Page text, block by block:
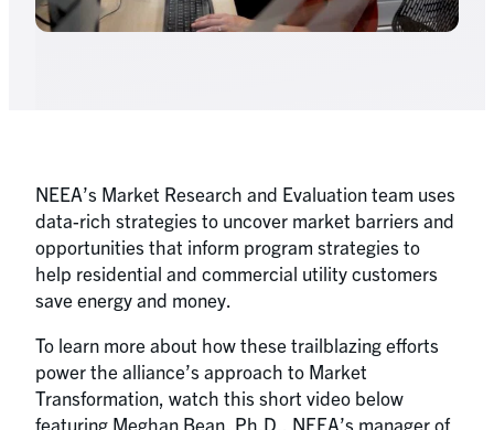
NEEA’s Market Research and Evaluation team uses
data-rich strategies to uncover market barriers and
opportunities that inform program strategies to
help residential and commercial utility customers
save energy and money.
To learn more about how these trailblazing efforts
power the alliance’s approach to Market
Transformation, watch this short video below
featuring Meghan Bean, Ph.D., NEEA’s manager of